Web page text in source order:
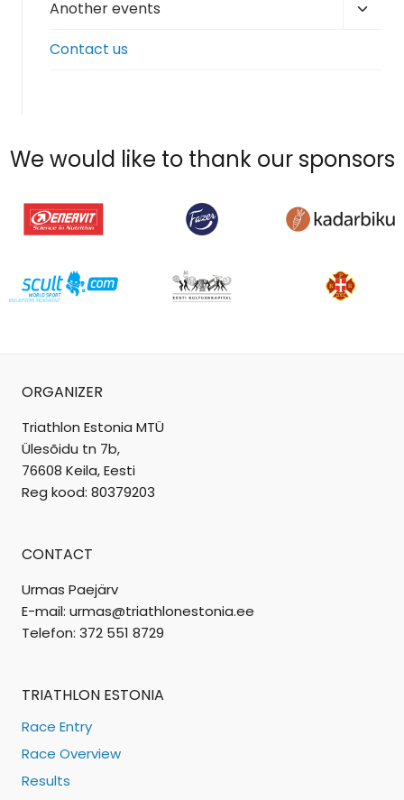
Another events
Contact us
We would like to thank our sponsors
ORGANIZER
Triathlon Estonia MTÜ
Ülesõidu tn 7b,
76608 Keila, Eesti
Reg kood: 80379203
CONTACT
Urmas Paejärv
E-mail: urmas@triathlonestonia.ee
Telefon: 372 551 8729
TRIATHLON ESTONIA
Race Entry
Race Overview
Results